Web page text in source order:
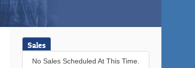
Sales
No Sales Scheduled At This Time.